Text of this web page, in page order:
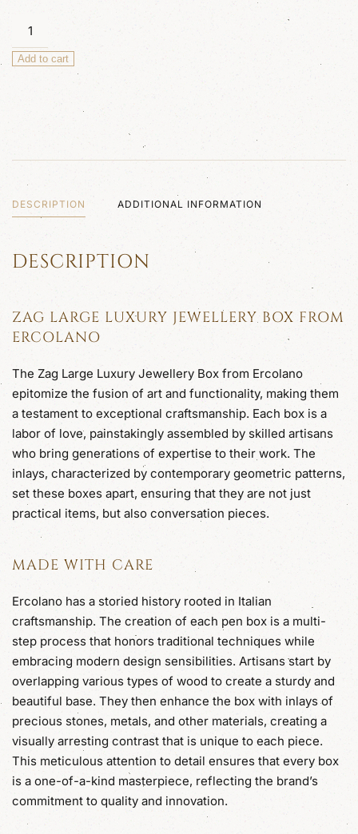
Zag
Luxury
Add to cart
DESCRIPTION ADDITIONAL INFORMATION
DESCRIPTION
ZAG LARGE LUXURY JEWELLERY BOX FROM
ERCOLANO
The Zag Large Luxury Jewellery Box from Ercolano
epitomize the fusion of art and functionality, making them
a testament to exceptional craftsmanship. Each box is a
labor of love, painstakingly assembled by skilled artisans
who bring generations of expertise to their work. The
inlays, characterized by contemporary geometric patterns,
set these boxes apart, ensuring that they are not just
practical items, but also conversation pieces.
MADE WITH CARE
Ercolano has a storied history rooted in Italian
craftsmanship. The creation of each pen box is a multi-
step process that honors traditional techniques while
embracing modern design sensibilities. Artisans start by
overlapping various types of wood to create a sturdy and
beautiful base. They then enhance the box with inlays of
precious stones, metals, and other materials, creating a
visually arresting contrast that is unique to each piece.
This meticulous attention to detail ensures that every box
is a one-of-a-kind masterpiece, reflecting the brand’s
commitment to quality and innovation.